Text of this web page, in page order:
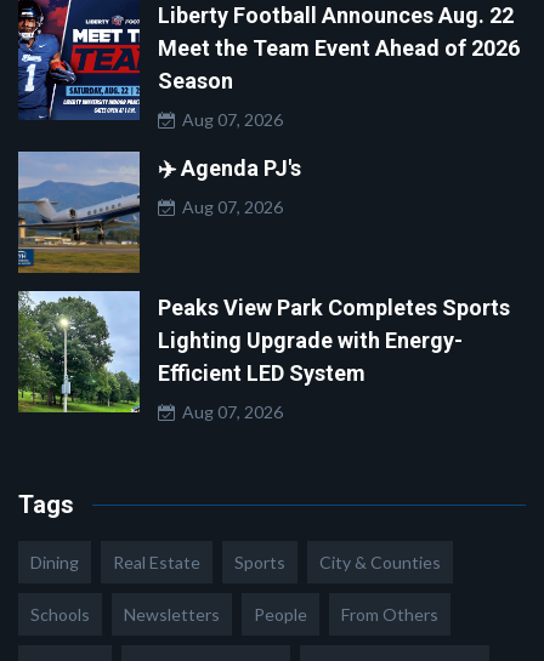
Liberty Football Announces Aug. 22
Meet the Team Event Ahead of 2026
Season
Aug 07, 2026
✈️ Agenda PJ's
Aug 07, 2026
Peaks View Park Completes Sports
Lighting Upgrade with Energy-
Efficient LED System
Aug 07, 2026
Tags
Dining Real Estate Sports City & Counties
Schools Newsletters People From Others